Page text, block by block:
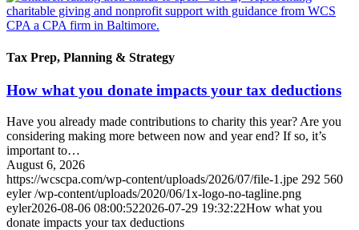
Tax Prep, Planning & Strategy
How what you donate impacts your tax deductions
Have you already made contributions to charity this year? Are you
considering making more between now and year end? If so, it’s
important to…
August 6, 2026
https://wcscpa.com/wp-content/uploads/2026/07/file-1.jpe 292 560
eyler /wp-content/uploads/2020/06/1x-logo-no-tagline.png
eyler2026-08-06 08:00:522026-07-29 19:32:22How what you
donate impacts your tax deductions